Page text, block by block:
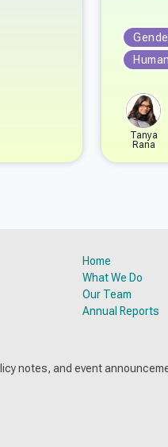
Tanya
Rana
Home
What We Do
Our Team
Annual Reports
notes, and event